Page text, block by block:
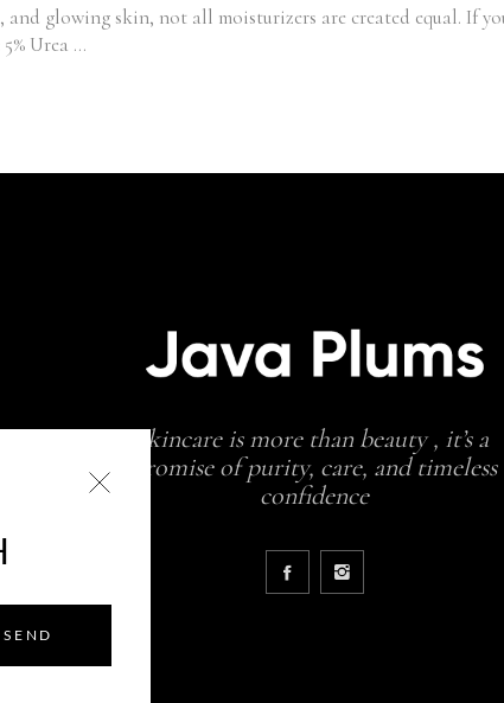
SEND
glowing skin, not all moisturizers are created equal. If
Urea
skincare is more than beauty , it’s a
promise of purity, care, and timeless
confidence